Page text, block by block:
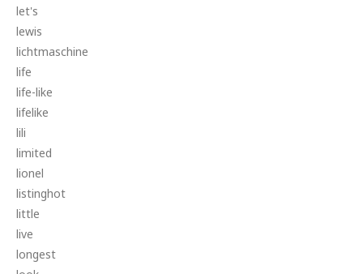
let's
lewis
lichtmaschine
life
life-like
lifelike
lili
limited
lionel
listinghot
little
live
longest